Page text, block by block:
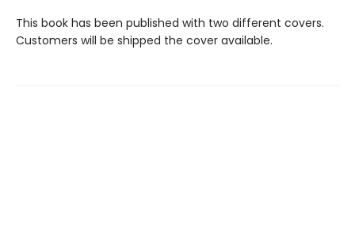
This book has been published with two different covers.
Customers will be shipped the cover available.